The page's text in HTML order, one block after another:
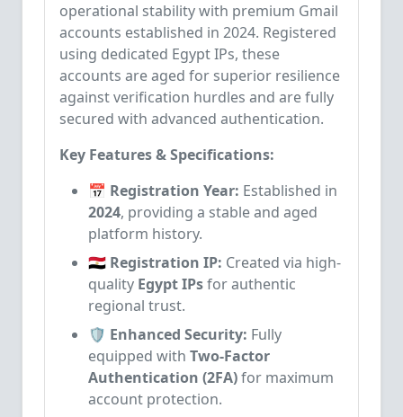
operational stability with premium Gmail
accounts established in 2024. Registered
using dedicated Egypt IPs, these
accounts are aged for superior resilience
against verification hurdles and are fully
secured with advanced authentication.
Key Features & Specifications:
📅 Registration Year: Established in
2024, providing a stable and aged
platform history.
🇪🇬 Registration IP: Created via high-
quality Egypt IPsfor authentic
regional trust.
🛡️ Enhanced Security: Fully
equipped with Two-Factor
Authentication (2FA)for maximum
account protection.